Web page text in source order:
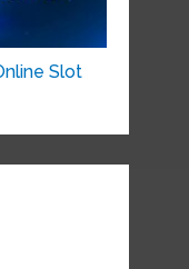
Slot